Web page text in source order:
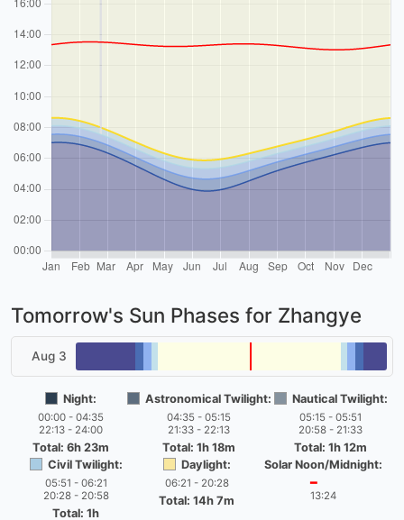
Tomorrow's Sun Phases for Zhangye
Aug 3
Night:
00:00 - 04:35
22:13 - 24:00
Total: 6h 23m
Astronomical Twilight:
04:35 - 05:15
21:33 - 22:13
Total: 1h 18m
Nautical Twilight:
05:15 - 05:51
20:58 - 21:33
Total: 1h 12m
Civil Twilight:
05:51 - 06:21
20:28 - 20:58
Total: 1h
Daylight:
06:21 - 20:28
Total: 14h 7m
Solar Noon/Midnight:
━
13:24